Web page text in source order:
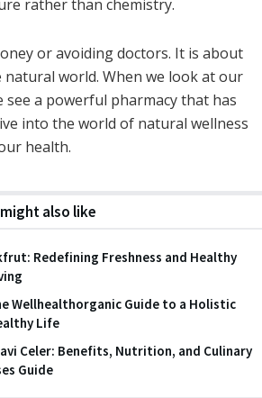
rather than chemistry.
or avoiding doctors. It is about
world. When we look at our
see a powerful pharmacy that has
into the world of natural wellness
health.
also like
Redefining Freshness and Healthy
Wellhealthorganic Guide to a Holistic
Life
Celer: Benefits, Nutrition, and Culinary
Guide